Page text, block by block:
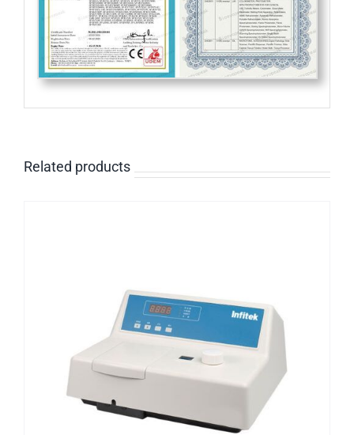
Related products